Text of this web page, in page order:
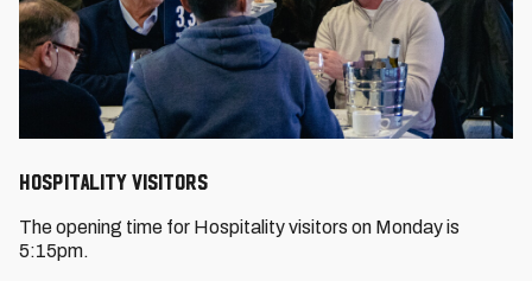
HOSPITALITY VISITORS
The opening time for Hospitality visitors on Monday is
5:15pm.